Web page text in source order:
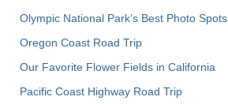
Olympic National Park’s Best Photo Spots
Oregon Coast Road Trip
Our Favorite Flower Fields in California
Pacific Coast Highway Road Trip